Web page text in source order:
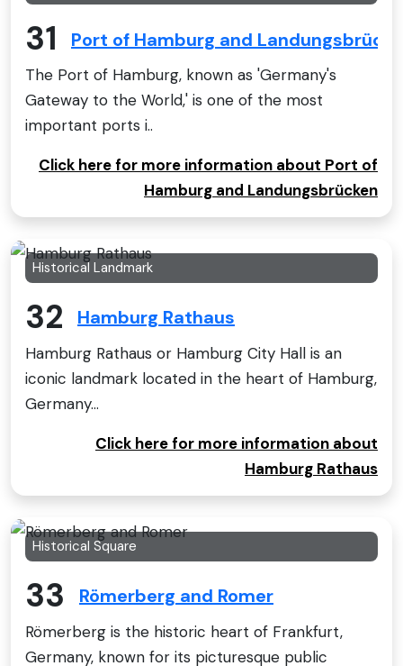
31 Port of Hamburg and
The Port of Hamburg, known as 'Germany's
Gateway to the World,' is one of the most
important ports i..
Click here for more information about Port of
Hamburg and Landungsbrücken
Historical Landmark
32 Hamburg Rathaus
Hamburg Rathaus or Hamburg City Hall is an
iconic landmark located in the heart of Hamburg,
Germany...
Click here for more information about
Hamburg Rathaus
Historical Square
33 Römerberg and Romer
Römerberg is the historic heart of Frankfurt,
Germany, known for its picturesque public